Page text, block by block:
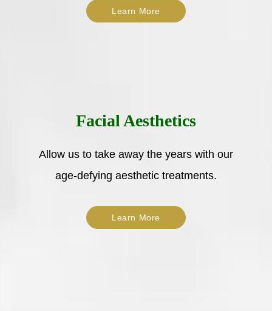
Learn More
Facial Aesthetics
Allow us to take away the years with our
age-defying aesthetic treatments.
Learn More